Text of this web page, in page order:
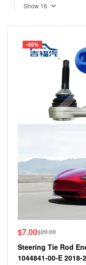
Show
-65%
$20.00
$7.00
Steering Tie Rod
1044841-00-E 2018-